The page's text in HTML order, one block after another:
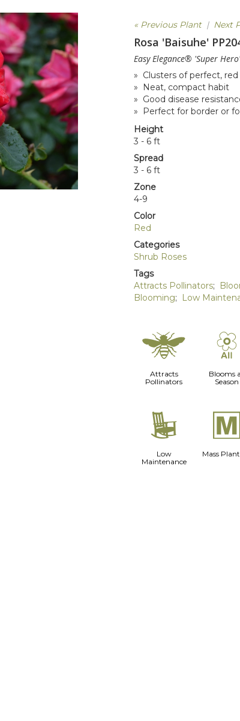
« Previous Plant| Next
Rosa 'Baisuhe'
Easy Elegance® 'Super
» Clusters of perfect,
» Neat, compact habit
» Good disease
» Perfect for border or
Height
3 - 6 ft
Spread
3 - 6 ft
Zone
4-9
Color
Red
Categories
Shrub Roses
Tags
Attracts Pollinators;
Blooming; Low
@
Attracts
Pollinators
9
Blooms
Season
8
Low
Maintenance
/
Mass